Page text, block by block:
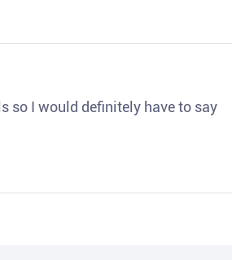
so I would definitely have to say